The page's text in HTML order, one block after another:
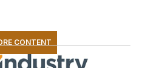
CONTENT